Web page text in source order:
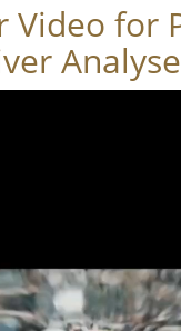
Video for